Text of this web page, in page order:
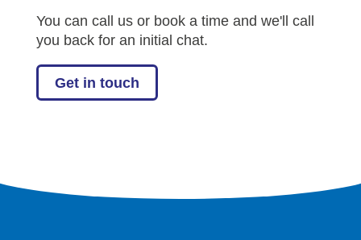
You can call us or book a time and we'll call
you back for an initial chat.
Get in touch